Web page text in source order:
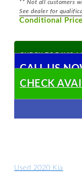
** Not all customers
See dealer for
Conditional Price
CHECK TODAY'S
CALL US
CHECK
Used 2020 Kia